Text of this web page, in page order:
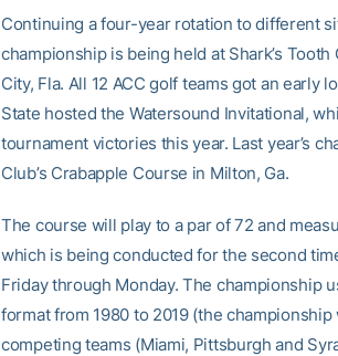
Continuing a four-year rotation to different
championship is being held at Shark’s
City, Fla. All 12 ACC golf teams got an early
State hosted the Watersound Invitational,
tournament victories this year. Last year’s
Club’s Crabapple Course in Milton, Ga.
The course will play to a par of 72 and
which is being conducted for the second
Friday through Monday. The championship
format from 1980 to 2019 (the
competing teams (Miami, Pittsburgh and